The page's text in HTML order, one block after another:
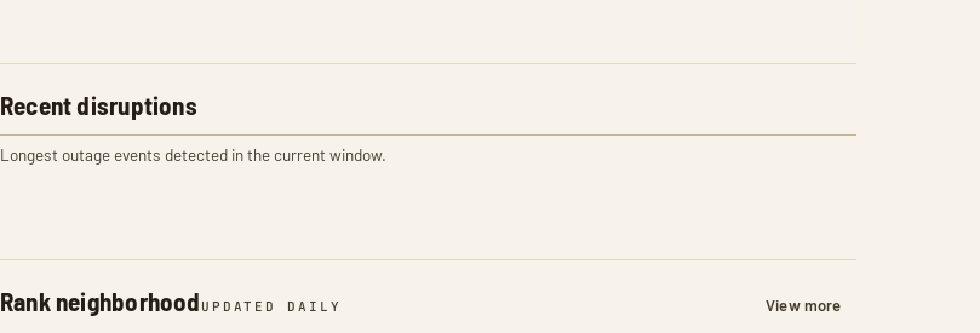
Recent disruptions
Longest outage events detected in the current window.
Rank neighborhood UPDATED DAILY View more